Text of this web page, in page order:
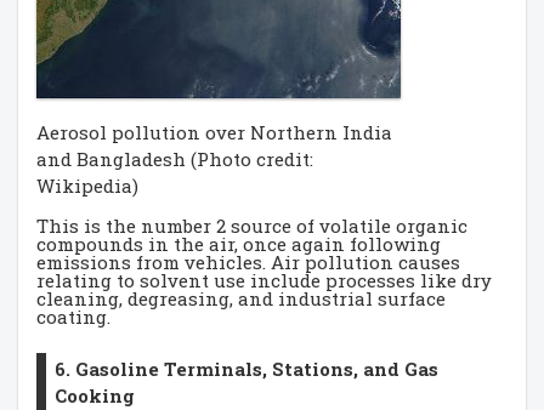
Aerosol pollution over Northern India
and Bangladesh (Photo credit:
Wikipedia)
This is the number 2 source of volatile organic
compounds in the air, once again following
emissions from vehicles. Air pollution causes
relating to solvent use include processes like dry
cleaning, degreasing, and industrial surface
coating.
6. Gasoline Terminals, Stations, and Gas
Cooking